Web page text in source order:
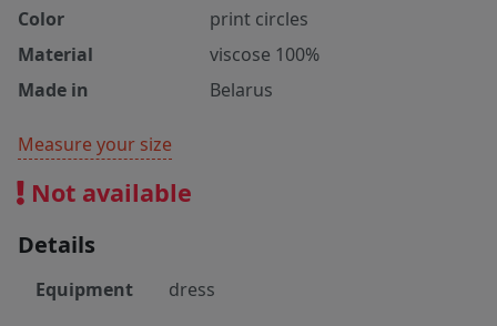
Color
print circles
Material
viscose 100%
Made in
Belarus
Measure your size
Not available
Details
Equipment dress